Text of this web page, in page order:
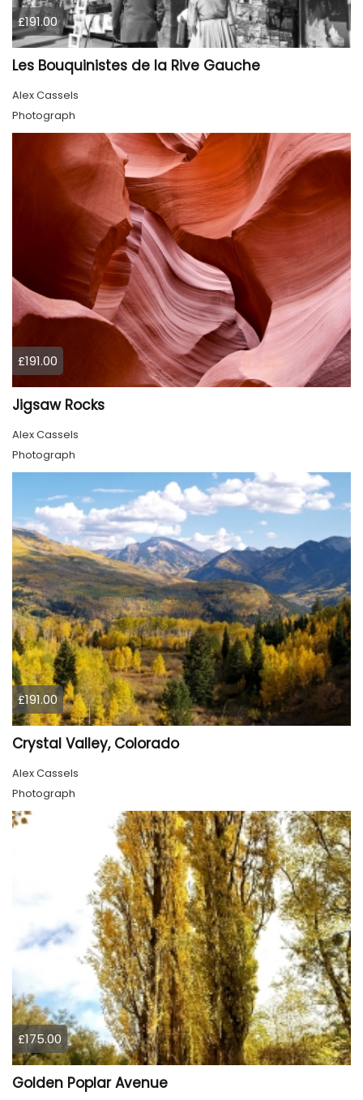
£191.00
Les Bouquinistes de la Rive Gauche
Alex Cassels
Photograph
£191.00
Jigsaw Rocks
Alex Cassels
Photograph
£191.00
Crystal Valley, Colorado
Alex Cassels
Photograph
£175.00
Golden Poplar Avenue